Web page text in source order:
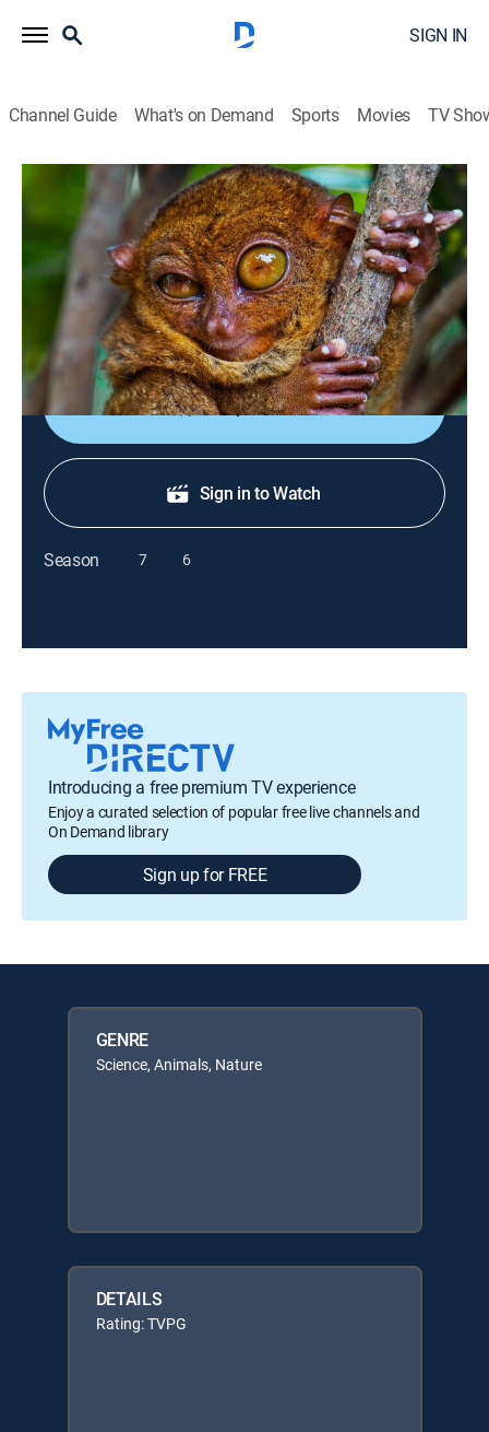
SIGN IN
Channel Guide What's on Demand Sports Movies TV
World's Deadliest
S5 E2 | Animal Ninja Warriors
TVPG Science, Animals, Nature|2014
Covert assassins of the animal kingdom who possess
the skills to kill: speed, stealth, agility, patience and
weapons.
Shop DIRECTV
Sign in to Watch
Season 7 6
Introducing a free premium TV experience
Enjoy a curated selection of popular free live channels and
On Demand library
Sign up for FREE
GENRE
Science, Animals, Nature
DETAILS
Rating: TVPG